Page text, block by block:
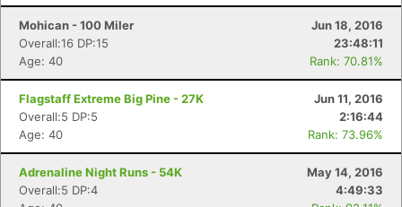
Mohican - 100 Miler
Jun 18, 2016
Overall:16 DP:15
23:48:11
Age: 40
Rank: 70.81%
Flagstaff Extreme Big Pine - 27K
Jun 11, 2016
Overall:5 DP:5
2:16:44
Age: 40
Rank: 73.96%
Adrenaline Night Runs - 54K
May 14, 2016
Overall:5 DP:4
4:49:33